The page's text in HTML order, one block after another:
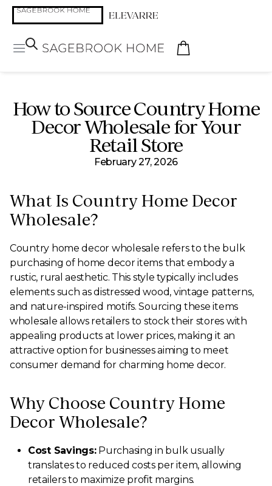
How to Source Country Home
Decor Wholesale for Your
Retail Store
February 27, 2026
What Is Country Home Decor
Wholesale?
Country home decor wholesale refers to the bulk
purchasing of home decor items that embody a
rustic, rural aesthetic. This style typically includes
elements such as distressed wood, vintage patterns,
and nature-inspired motifs. Sourcing these items
wholesale allows retailers to stock their stores with
appealing products at lower prices, making it an
attractive option for businesses aiming to meet
consumer demand for charming home decor.
Why Choose Country Home
Decor Wholesale?
Cost Savings:Purchasing in bulk usually
translates to reduced costs per item, allowing
retailers to maximize profit margins.